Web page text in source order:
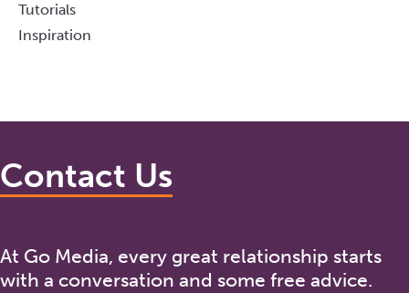
Tutorials
Inspiration
Contact Us
At Go Media, every great relationship starts
with a conversation and some free advice.